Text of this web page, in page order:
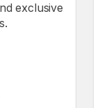
exclusive